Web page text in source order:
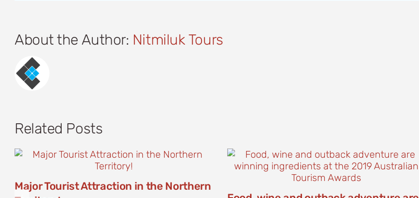
About the Author: Nitmiluk Tours
Related Posts
Major Tourist Attraction in the Northern